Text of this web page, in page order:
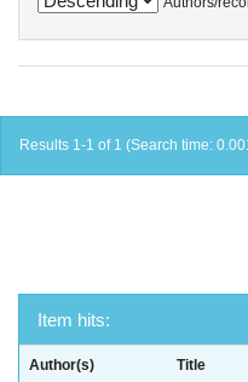
Results 1-1 of 1 (Search time:
Item hits:
Author(s) Title